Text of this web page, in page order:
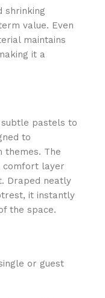
shrinking
value. Even
maintains
it a
pastels to
to
themes. The
comfort layer
Draped neatly
it instantly
the space.
or guest